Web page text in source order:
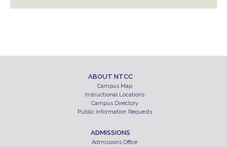
ABOUT NTCC
Campus Map
Instructional Locations
Campus Directory
Public Information Requests
ADMISSIONS
Admissions Office